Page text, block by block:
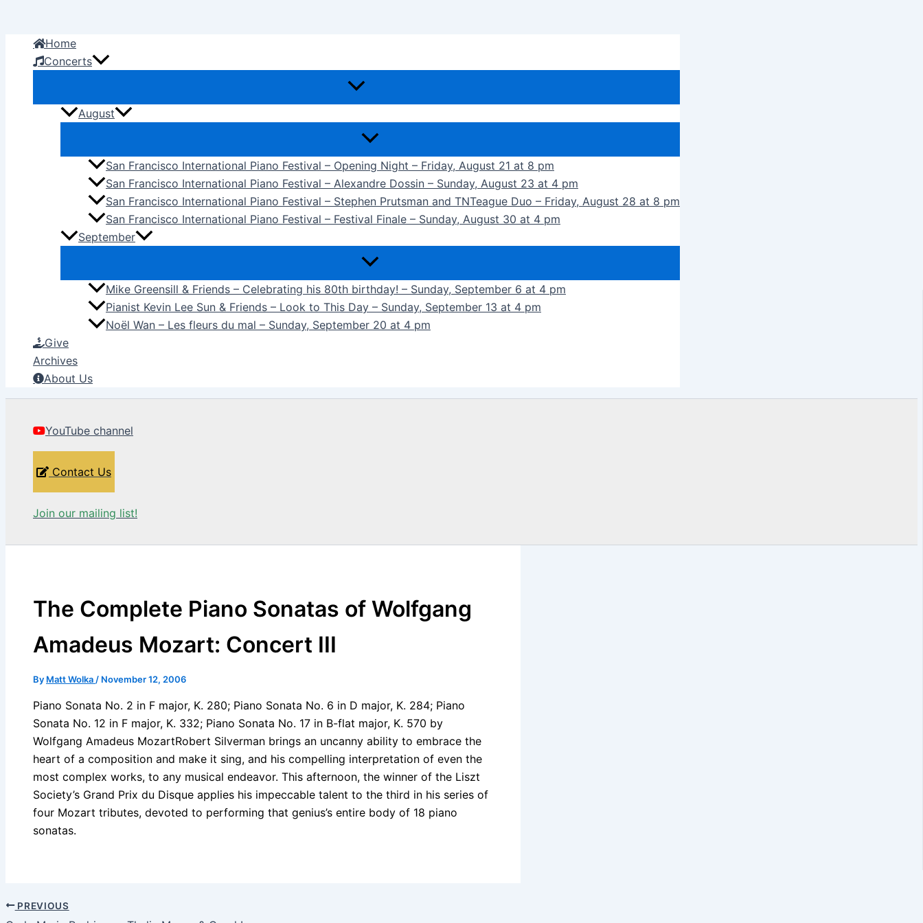
contentHome
Concerts
August
San Francisco International Piano Festival – Opening Night – Friday, August 21 at 8 pm
San Francisco International Piano Festival – Alexandre Dossin – Sunday, August 23 at 4 pm
San Francisco International Piano Festival – Stephen Prutsman and TNTeague Duo – Friday, August 28 at 8 pm
San Francisco International Piano Festival – Festival Finale – Sunday, August 30 at 4 pm
September
Mike Greensill & Friends – Celebrating his 80th birthday! – Sunday, September 6 at 4 pm
Pianist Kevin Lee Sun & Friends – Look to This Day – Sunday, September 13 at 4 pm
Noël Wan – Les fleurs du mal – Sunday, September 20 at 4 pm
Give
Archives
About Us
YouTube channel
Contact Us
Join our mailing list!
The Complete Piano Sonatas of Wolfgang
Amadeus Mozart: Concert III
By Matt Wolka / November 12, 2006
Piano Sonata No. 2 in F major, K. 280; Piano Sonata No. 6 in D major, K. 284; Piano
Sonata No. 12 in F major, K. 332; Piano Sonata No. 17 in B-flat major, K. 570 by
Wolfgang Amadeus MozartRobert Silverman brings an uncanny ability to embrace the
heart of a composition and make it sing, and his compelling interpretation of even the
most complex works, to any musical endeavor. This afternoon, the winner of the Liszt
Society’s Grand Prix du Disque applies his impeccable talent to the third in his series of
four Mozart tributes, devoted to performing that genius’s entire body of 18 piano
sonatas.
PREVIOUS